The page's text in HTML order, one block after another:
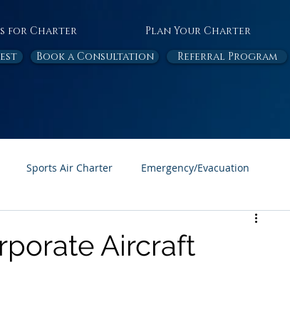
for Charter Plan Your Charter
Book a Consultation Referral Program
Sports Air Charter Emergency/Evacuation
All Air Charter Blogs
Aircraft